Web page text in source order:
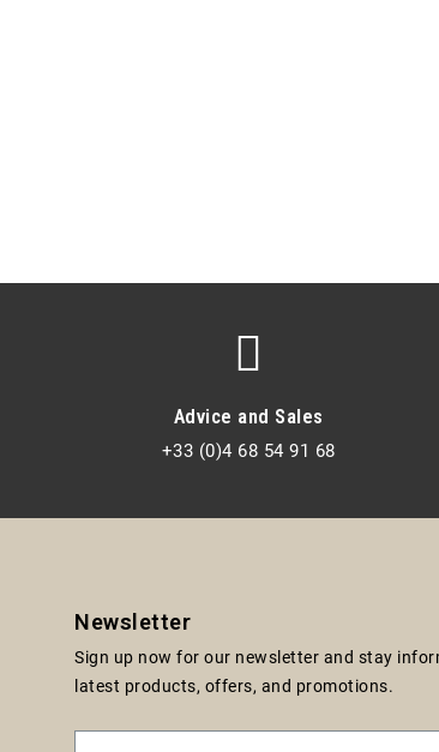
Advice and Sales
+33 (0)4 68 54 91 68
Newsletter
Sign up now for our newsletter and stay
latest products, offers, and promotions.